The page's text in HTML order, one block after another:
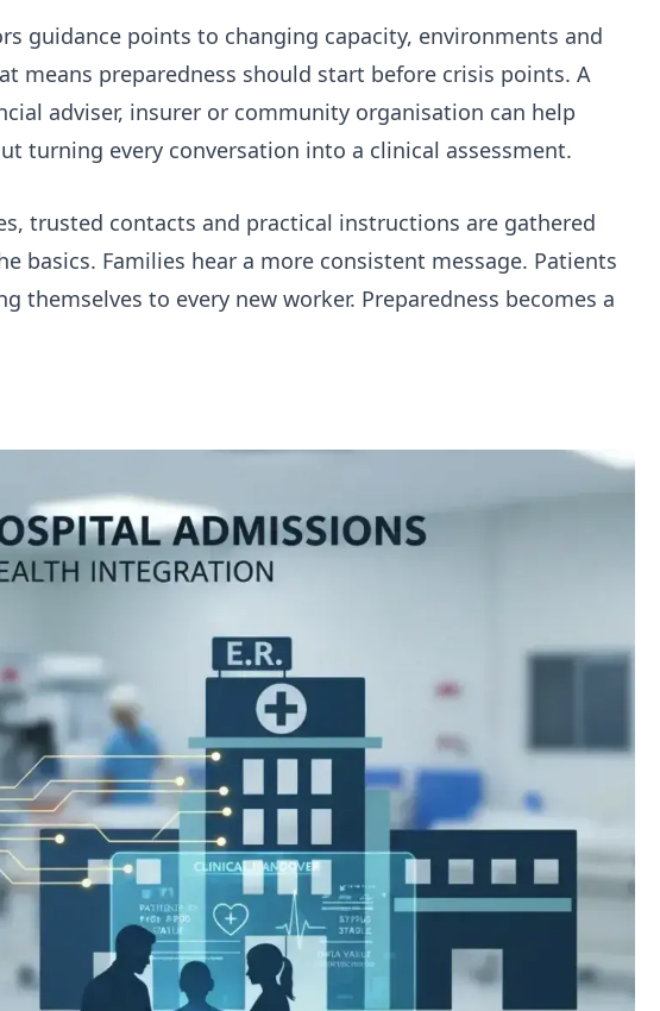
guidance points to changing capacity, environments and
means preparedness should start before crisis points. A
adviser, insurer or community organisation can help
turning every conversation into a clinical assessment.
trusted contacts and practical instructions are gathered
Families hear a more consistent message. Patients
to every new worker. Preparedness becomes a